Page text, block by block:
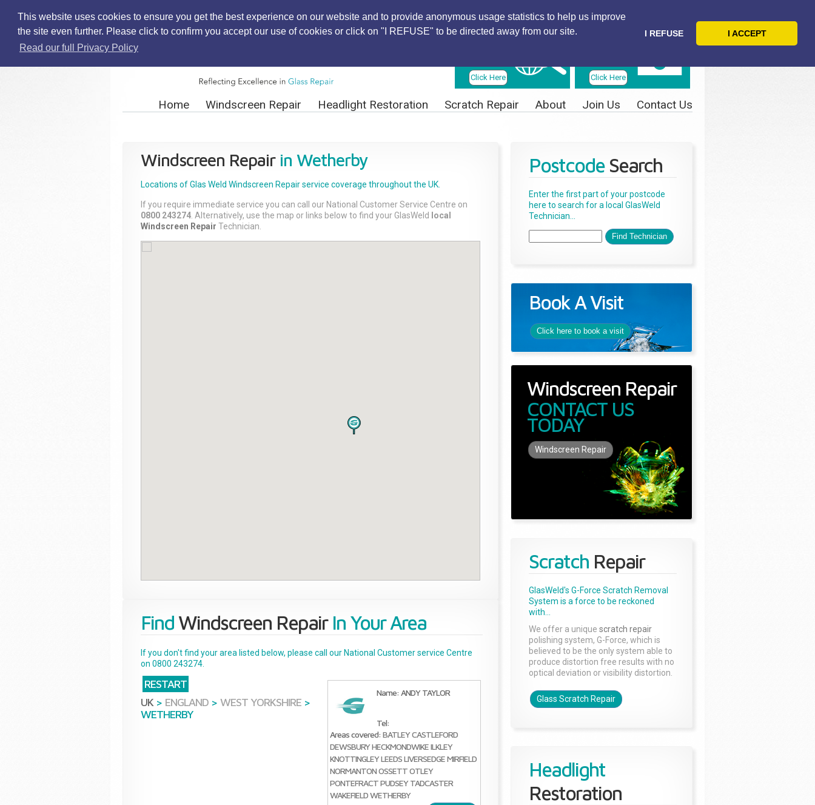
This website uses cookies to ensure you get the best experience on our website and to provide anonymous usage statistics to help us improve
the site even further. Please click to confirm you accept our use of cookies or click on "I REFUSE" to be directed away from our site.
Read our full Privacy Policy
I REFUSE I ACCEPT
Click Here
Click Here
Home Windscreen Repair Headlight Restoration Scratch Repair About Join Us Contact Us
Windscreen Repairin Wetherby
Locations of Glas Weld Windscreen Repairservice coverage throughout the UK.
If you require immediate service you can call our National Customer Service Centre on
0800 243274 . Alternatively, use the map or links below to find your GlasWeld
local
Windscreen Repair Technician.
Find Windscreen RepairIn Your Area
If you don't find your area listed below, please call our National Customer service Centre
on 0800 243274.
RESTART
UK > ENGLAND > WEST YORKSHIRE >
WETHERBY
Name: ANDY TAYLOR
Tel:
Areas covered: BATLEY CASTLEFORD
DEWSBURY HECKMONDWIKE ILKLEY
KNOTTINGLEY LEEDS LIVERSEDGE MIRFIELD
NORMANTON OSSETT OTLEY
PONTEFRACT PUDSEY TADCASTER
WAKEFIELD WETHERBY
Postcode Search
Enter the first part of your postcode
here to search for a local GlasWeld
Technician...
Book A Visit
Click here to book a visit
Windscreen Repair
CONTACT US
TODAY
Windscreen Repair
Scratch Repair
GlasWeld's G-Force Scratch Removal
System is a force to be reckoned
with...
We offer a unique scratch repair
polishing system, G-Force, which is
believed to be the only system able to
produce distortion free results with no
optical deviation or visibility distortion.
Glass Scratch Repair
Headlight
Restoration